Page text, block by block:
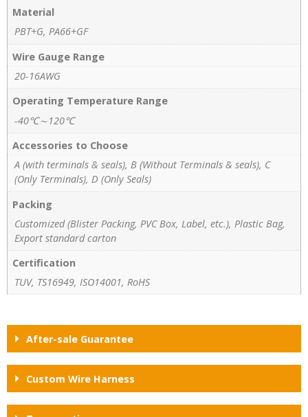
Material
PBT+G, PA66+GF
Wire Gauge Range
20-16AWG
Operating Temperature Range
-40℃～120℃
Accessories to Choose
A (with terminals & seals), B (Without Terminals & seals), C
(Only Terminals), D (Only Seals)
Packing
Customized (Blister Packing, PVC Box, Label, etc.), Plastic Bag,
Export standard carton
Certification
TUV, TS16949, ISO14001, RoHS
After-sale Guarantee
Custom Wire Harness